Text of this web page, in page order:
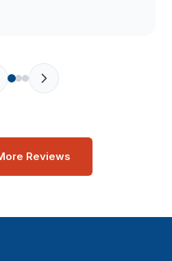
Reviews